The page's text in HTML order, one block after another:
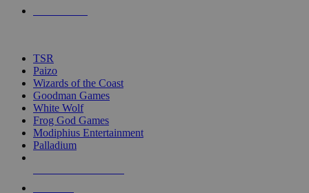
TSR
Paizo
Wizards of the Coast
Goodman Games
White Wolf
Frog God Games
Modiphius Entertainment
Palladium